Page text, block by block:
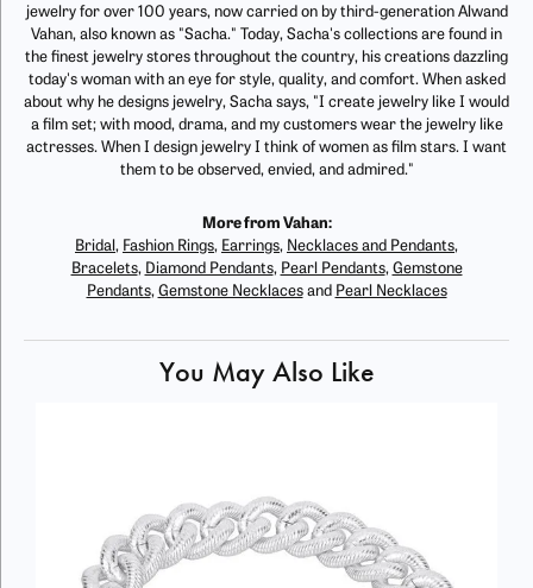
jewelry for over 100 years, now carried on by third-generation Alwand
Vahan, also known as "Sacha." Today, Sacha's collections are found in
the finest jewelry stores throughout the country, his creations dazzling
today's woman with an eye for style, quality, and comfort. When asked
about why he designs jewelry, Sacha says, "I create jewelry like I would
a film set; with mood, drama, and my customers wear the jewelry like
actresses. When I design jewelry I think of women as film stars. I want
them to be observed, envied, and admired."
More from Vahan:
Bridal , Fashion Rings, Earrings, Necklaces and Pendants,
Bracelets, Diamond Pendants, Pearl Pendants, Gemstone
Pendants, Gemstone Necklacesand Pearl Necklaces
You May Also Like